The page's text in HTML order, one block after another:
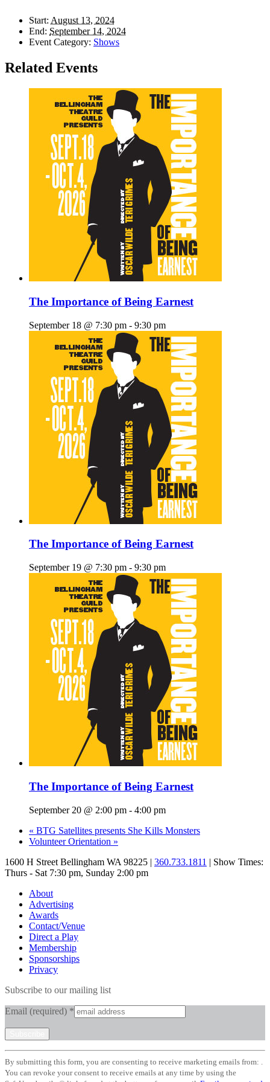
Start: August 13, 2024
End: September 14, 2024
Event Category: Shows
Related Events
The Importance of Being Earnest
September 18 @ 7:30 pm - 9:30 pm
The Importance of Being Earnest
September 19 @ 7:30 pm - 9:30 pm
The Importance of Being Earnest
September 20 @ 2:00 pm - 4:00 pm
« BTG Satellites presents She Kills Monsters
Volunteer Orientation »
1600 H Street Bellingham WA 98225 | 360.733.1811 | Show Times:
Thurs - Sat 7:30 pm, Sunday 2:00 pm
About
Advertising
Awards
Contact/Venue
Direct a Play
Membership
Sponsorships
Privacy
Subscribe to our mailing list
Email (required) *
Constant
Contact
Use.
By submitting this form, you are consenting to receive marketing emails from: .
You can revoke your consent to receive emails at any time by using the